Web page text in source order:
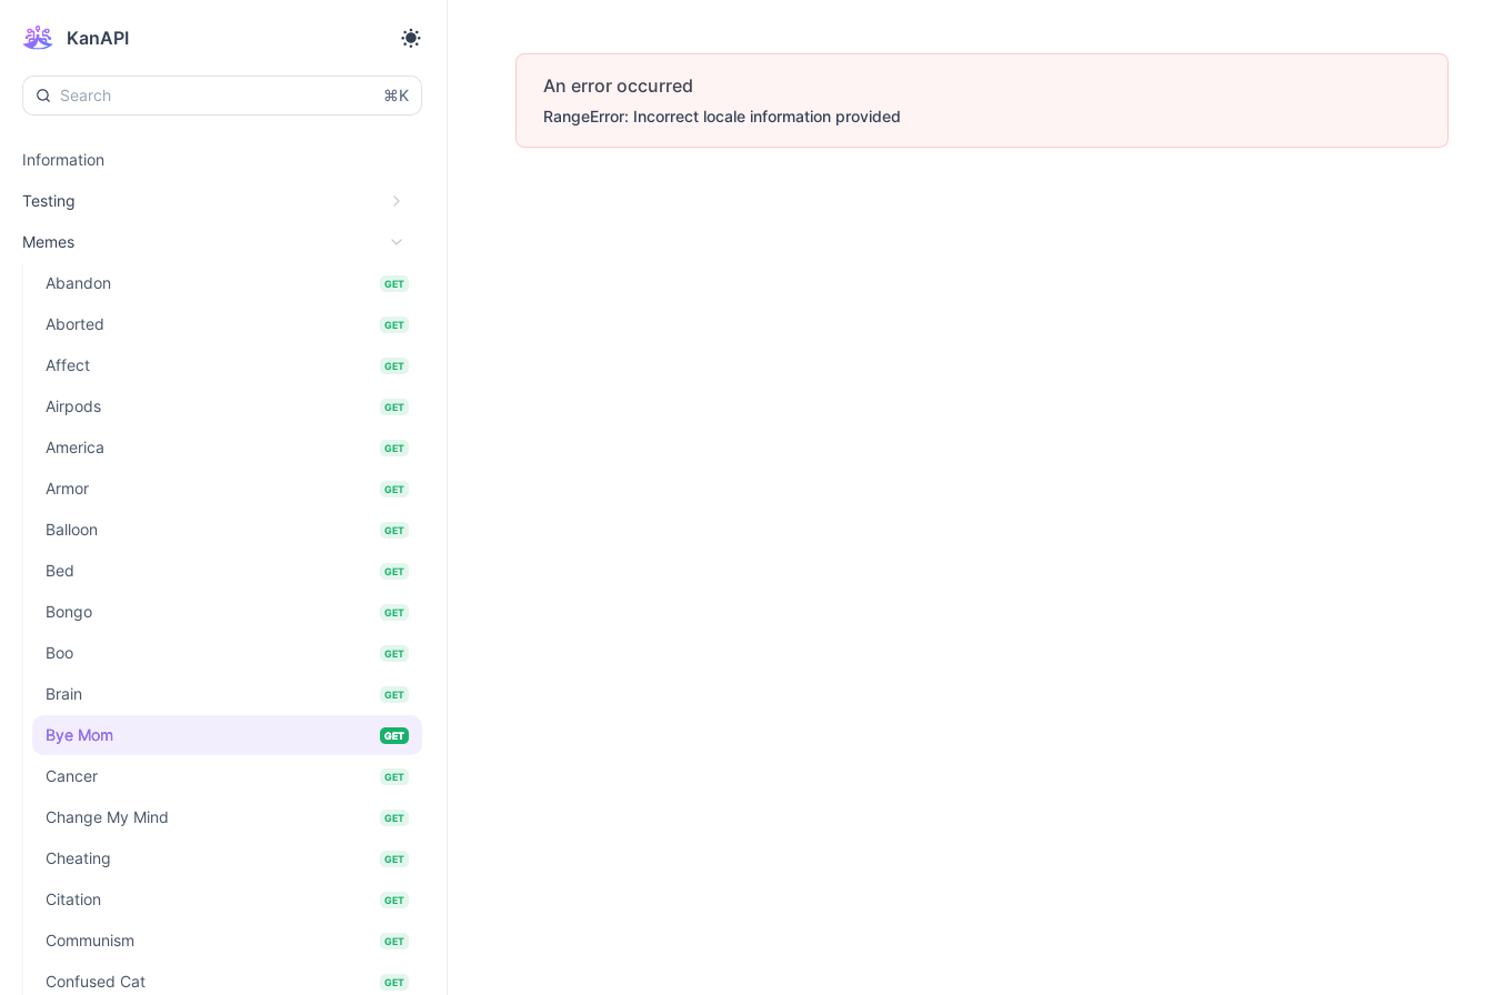
KanAPI
⌘K
Information
Testing
Memes
Abandon GET
Aborted GET
Affect GET
Airpods GET
America GET
Armor GET
Balloon GET
Bed GET
Bongo GET
Boo GET
Brain GET
Bye Mom GET
Cancer GET
Change My Mind GET
Cheating GET
Citation GET
Communism GET
Confused Cat GET
An error occurred
RangeError: Incorrect locale information provided